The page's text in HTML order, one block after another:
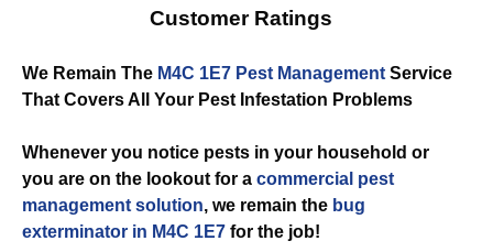
Customer Ratings
We Remain The M4C 1E7 Pest Management Service
That Covers All Your Pest Infestation Problems
Whenever you notice pests in your household or
you are on the lookout for a commercial pest
management solution, we remain the bug
exterminator in M4C 1E7 for the job!